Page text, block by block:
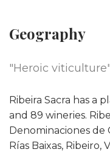
Geography
"Heroic viticulture"
Ribeira Sacra has a
and 89 wineries.
Denominaciones de
Rías Baixas, Ribeiro,